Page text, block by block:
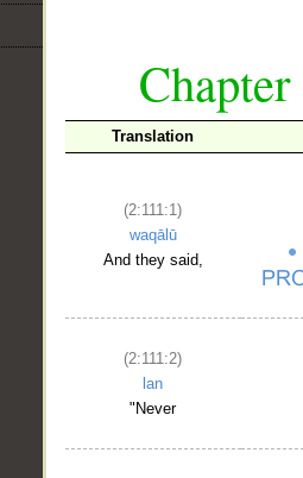
Translation
(2:111:1)
waqālū
And they said,
(2:111:2)
lan
"Never